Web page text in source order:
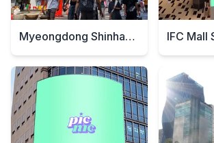
Myeongdong Shinhan Bank Digital Signage IFC Mall